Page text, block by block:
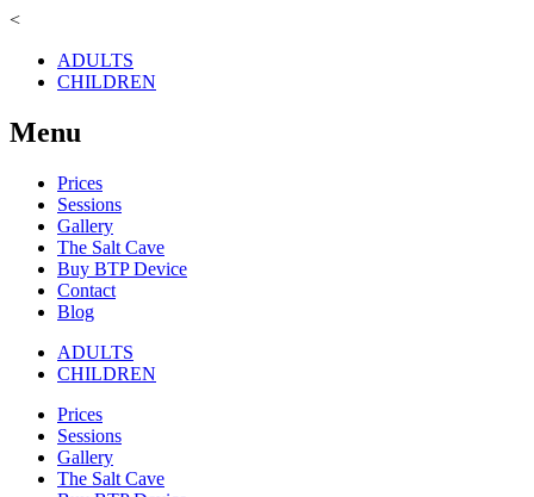
<
ADULTS
CHILDREN
Menu
Prices
Sessions
Gallery
The Salt Cave
Buy BTP Device
Contact
Blog
ADULTS
CHILDREN
Prices
Sessions
Gallery
The Salt Cave